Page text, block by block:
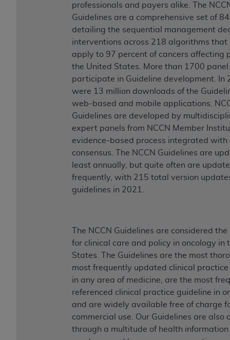
professionals and payers alike. The
Guidelines are a comprehensive set of
detailing the sequential management
interventions across 218 algorithms that
apply to 97 percent of cancers affecting
the United States. More than 1700 panel
participate in Guideline development. In
were 13 million downloads of the
web-based and mobile applications.
Guidelines are developed by
expert panels from NCCN Member
evidence-based process integrated with
consensus. The NCCN Guidelines are
least annually, but quite often are
frequently, with 215 total version
guidelines in 2021.
The NCCN Guidelines are considered
for clinical care and policy in oncology in
States. The Guidelines are the most
most frequently updated clinical practice
in any area of medicine, are the most
referenced clinical practice guideline in
and are widely available free of charge
commercial use. Our Guidelines are also
through a multitude of health